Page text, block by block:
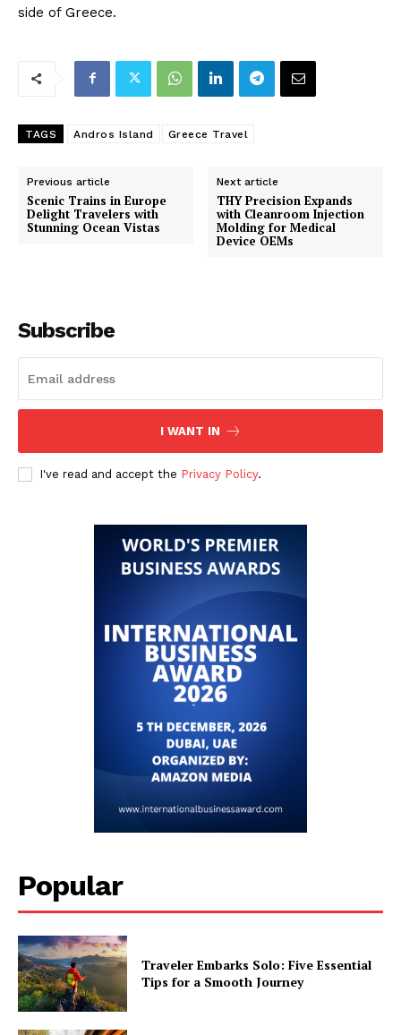
side of Greece.
TAGS Andros Island Greece Travel
Previous article
Scenic Trains in Europe
Delight Travelers with
Stunning Ocean Vistas
Next article
THY Precision Expands
with Cleanroom Injection
Molding for Medical
Device OEMs
Subscribe
I WANT IN
I've read and accept the Privacy Policy.
Popular
Traveler Embarks Solo: Five Essential
Tips for a Smooth Journey